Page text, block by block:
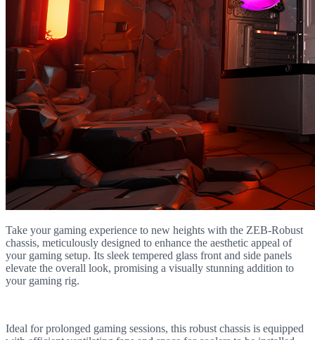
Take your gaming experience to new heights with the ZEB-Robust
chassis, meticulously designed to enhance the aesthetic appeal of
your gaming setup. Its sleek tempered glass front and side panels
elevate the overall look, promising a visually stunning addition to
your gaming rig.
Ideal for prolonged gaming sessions, this robust chassis is equipped